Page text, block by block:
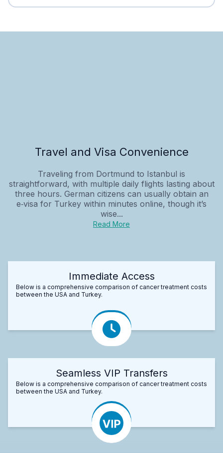
Travel and Visa Convenience
Traveling from Dortmund to Istanbul is
straightforward, with multiple daily flights lasting about
three hours. German citizens can usually obtain an
e‑visa for Turkey within minutes online, though it’s
wise...
Read More
Immediate Access
Below is a comprehensive comparison of cancer treatment costs
between the USA and Turkey.
Seamless VIP Transfers
Below is a comprehensive comparison of cancer treatment costs
between the USA and Turkey.